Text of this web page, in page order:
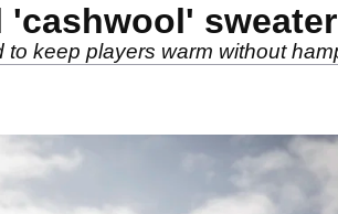
'cashwool'
keep players warm without